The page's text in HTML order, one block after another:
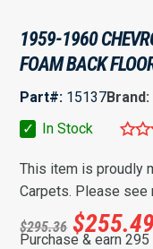
1959-1960
FOAM BACK
Part#: 15137Brand:
✓
In Stock
This item is proudly
Carpets. Please see
$295.36 $255.49
Purchase & earn